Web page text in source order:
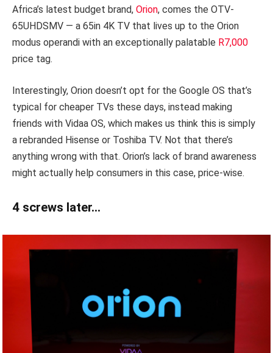
Africa’s latest budget brand, Orion, comes the OTV-
65UHDSMV — a 65in 4K TV that lives up to the Orion
modus operandi with an exceptionally palatable R7,000
price tag.
Interestingly, Orion doesn’t opt for the Google OS that’s
typical for cheaper TVs these days, instead making
friends with Vidaa OS, which makes us think this is simply
a rebranded Hisense or Toshiba TV. Not that there’s
anything wrong with that. Orion’s lack of brand awareness
might actually help consumers in this case, price-wise.
4 screws later…